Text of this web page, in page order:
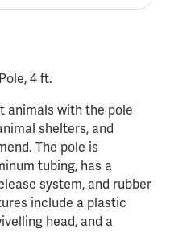
4 ft.
animals with the pole
shelters, and
The pole is
tubing, has a
system, and rubber
include a plastic
head, and a